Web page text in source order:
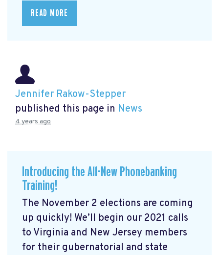
READ MORE
Jennifer Rakow-Stepper
published this page in News
4 years ago
Introducing the All-New Phonebanking
Training!
The November 2 elections are coming
up quickly! We’ll begin our 2021 calls
to Virginia and New Jersey members
for their gubernatorial and state